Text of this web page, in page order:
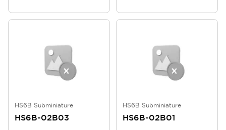
HS6B Subminiature
HS6B-02B03
HS6B Subminiature
HS6B-02B01